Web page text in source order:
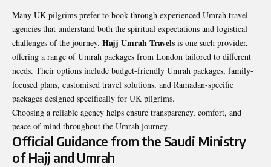
Many UK pilgrims prefer to book through experienced Umrah travel
agencies that understand both the spiritual expectations and logistical
challenges of the journey. Hajj Umrah Travels is one such provider,
offering a range of Umrah packages from London tailored to different
needs. Their options include budget-friendly Umrah packages, family-
focused plans, customised travel solutions, and Ramadan-specific
packages designed specifically for UK pilgrims.
Choosing a reliable agency helps ensure transparency, comfort, and
peace of mind throughout the Umrah journey.
Official Guidance from the Saudi Ministry
of Hajj and Umrah